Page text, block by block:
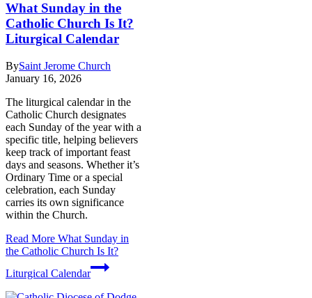
What Sunday in the
Catholic Church Is It?
Liturgical Calendar
BySaint Jerome Church
January 16, 2026
The liturgical calendar in the
Catholic Church designates
each Sunday of the year with a
specific title, helping believers
keep track of important feast
days and seasons. Whether it’s
Ordinary Time or a special
celebration, each Sunday
carries its own significance
within the Church.
Read More What Sunday in
the Catholic Church Is It?
Liturgical Calendar